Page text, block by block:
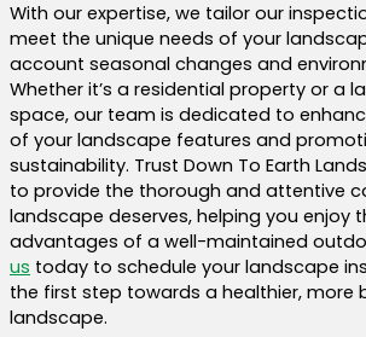
With our expertise, we tailor our
meet the unique needs of your
account seasonal changes and
Whether it’s a residential property or a
space, our team is dedicated to
of your landscape features and
sustainability. Trust Down To Earth
to provide the thorough and attentive
landscape deserves, helping you enjoy
advantages of a well-maintained
us today to schedule your landscape
the first step towards a healthier, more
landscape.